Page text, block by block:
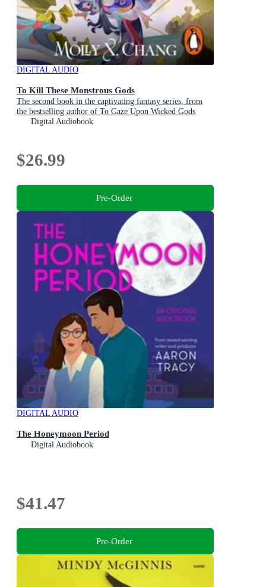
DIGITAL AUDIO
To Kill These Monstrous Gods
The second book in the captivating fantasy series, from
the bestselling author of To Gaze Upon Wicked Gods
Digital Audiobook
$26.99
Pre-Order
DIGITAL AUDIO
The Honeymoon Period
Digital Audiobook
$41.47
Pre-Order